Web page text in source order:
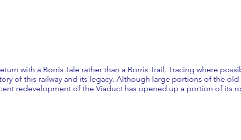
with a Borris Tale rather than a Borris Trail. Tracing where
of this railway and its legacy. Although large portions of the old
redevelopment of the Viaduct has opened up a portion of its